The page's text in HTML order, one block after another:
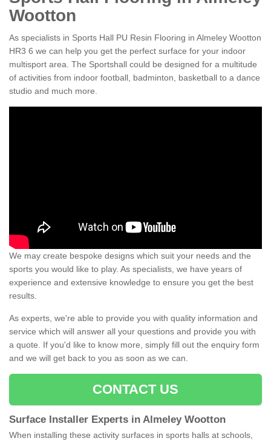
Wootton
As specialists in Sports Hall PU Resin Flooring in Almeley Wootton
HR3 6 we can help you get the perfect surface for your indoor
multisport area. The Sportshall could be designed for a multitude
of activities from indoor football, badminton, basketball to a dance
studio and much more.
We may create bespoke designs which suit your needs and the
sports you would like to play. As specialists, we have years of
experience and extensive knowledge to ensure you get the best
results.
As experts, we're able to provide you with quality information and
service which will answer all your questions and provide you with
a quote. If you'd like to know more, simply fill out the enquiry form
and we will get back to you as soon as we can.
CONTACT US
Surface Installer Experts in Almeley Wootton
When installing these activity surfaces in sports halls at schools,